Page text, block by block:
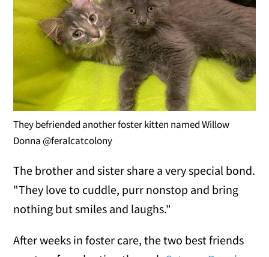
They befriended another foster kitten named Willow
Donna @feralcatcolony
The brother and sister share a very special bond.
"They love to cuddle, purr nonstop and bring
nothing but smiles and laughs."
After weeks in foster care, the two best friends